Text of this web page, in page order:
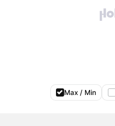
Max / Min